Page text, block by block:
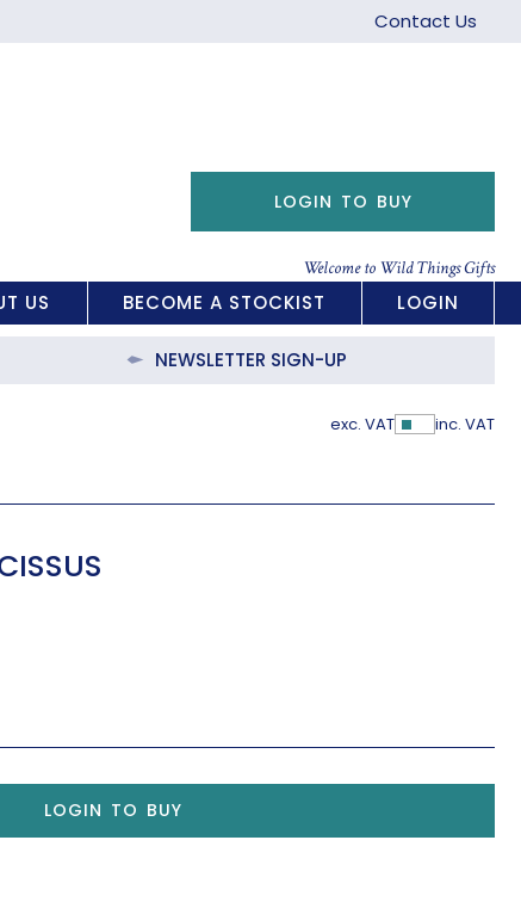
Contact Us
Welcome to Wild Things Gifts
LOGIN TO BUY
US BECOME A STOCKIST LOGIN
NEWSLETTER SIGN-UP
exc. VAT Show
inc. VAT
LOGIN TO BUY